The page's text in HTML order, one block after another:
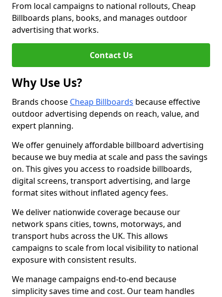
From local campaigns to national rollouts, Cheap
Billboards plans, books, and manages outdoor
advertising that works.
Contact Us
Why Use Us?
Brands choose Cheap Billboards because effective
outdoor advertising depends on reach, value, and
expert planning.
We offer genuinely affordable billboard advertising
because we buy media at scale and pass the savings
on. This gives you access to roadside billboards,
digital screens, transport advertising, and large
format sites without inflated agency fees.
We deliver nationwide coverage because our
network spans cities, towns, motorways, and
transport hubs across the UK. This allows
campaigns to scale from local visibility to national
exposure with consistent results.
We manage campaigns end-to-end because
simplicity saves time and cost. Our team handles